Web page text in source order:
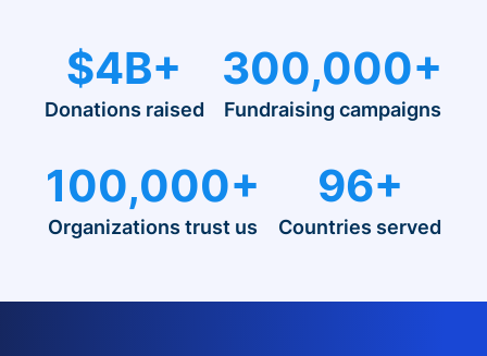
$4B+
Donations raised
300,000+
Fundraising campaigns
100,000+
Organizations trust us
96+
Countries served